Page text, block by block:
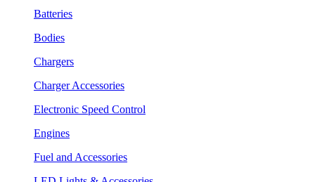
Batteries
Bodies
Chargers
Charger Accessories
Electronic Speed Control
Engines
Fuel and Accessories